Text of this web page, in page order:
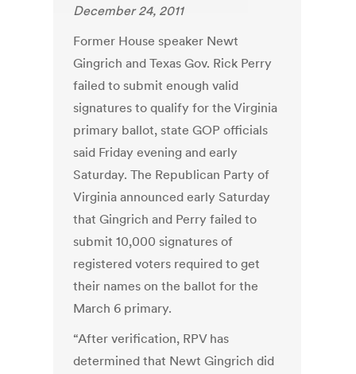
December 24, 2011
Former House speaker Newt
Gingrich and Texas Gov. Rick Perry
failed to submit enough valid
signatures to qualify for the Virginia
primary ballot, state GOP officials
said Friday evening and early
Saturday. The Republican Party of
Virginia announced early Saturday
that Gingrich and Perry failed to
submit 10,000 signatures of
registered voters required to get
their names on the ballot for the
March 6 primary.
“After verification, RPV has
determined that Newt Gingrich did